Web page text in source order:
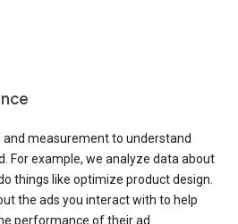
measurement to understand
For example, we analyze data about
things like optimize product design.
the ads you interact with to help
performance of their ad